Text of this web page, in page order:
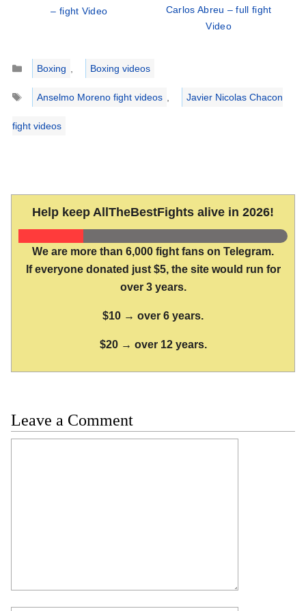
– fight Video
Carlos Abreu – full fight
Video
Categories
Boxing
Boxing videos
Tags
Anselmo Moreno fight videos Javier Nicolas Chacon
fight videos
Help keep AllTheBestFights alive in 2026!
We are more than 6,000 fight fans on Telegram.
If everyone donated just $5, the site would run for
over 3 years.
$10 → over 6 years.
$20 → over 12 years.
Leave a Comment